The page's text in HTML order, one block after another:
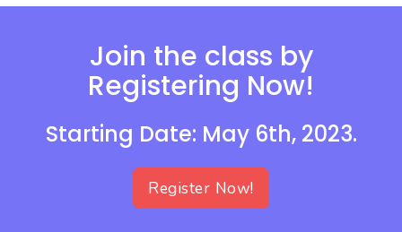
Join the class by
Registering Now!
Starting Date: May 6th, 2023.
Register Now!